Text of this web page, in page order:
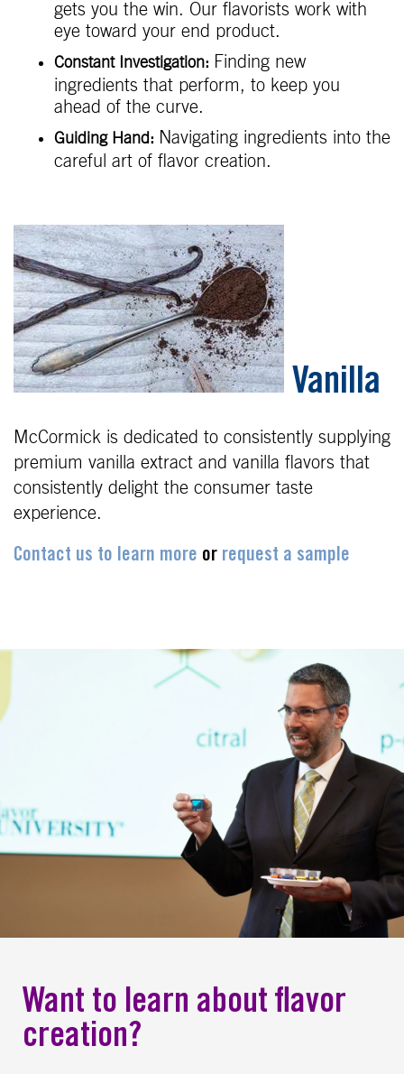
gets you the win. Our flavorists work with
eye toward your end product.
Constant Investigation: Finding new
ingredients that perform, to keep you
ahead of the curve.
Guiding Hand: Navigating ingredients into the
careful art of flavor creation.
Vanilla
McCormick is dedicated to consistently supplying
premium vanilla extract and vanilla flavors that
consistently delight the consumer taste
experience.
Contact us to learn more or request a sample
Want to learn about flavor
creation?